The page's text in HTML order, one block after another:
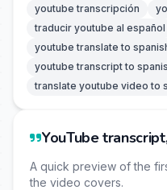
youtube transcripción
traducir youtube al español
youtube translate to
youtube transcript to
translate youtube video to
YouTube
A quick preview of the
the video covers.